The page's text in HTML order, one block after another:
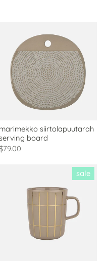
marimekko siirtolapuutarah
board
sale